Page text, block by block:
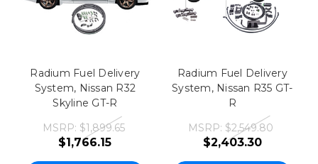
Radium Fuel Delivery
System, Nissan R32
Skyline GT-R
MSRP: $1,899.65
$1,766.15
Radium Fuel Delivery
System, Nissan R35 GT-
R
MSRP: $2,549.80
$2,403.30